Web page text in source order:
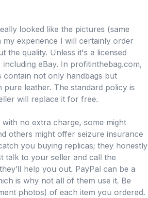
looked like the pictures (same
my experience I will certainly order
the quality. Unless it's a licensed
eBay. In profitinthebag.com,
contain not only handbags but
leather. The standard policy is
will replace it for free.
no extra charge, some might
others might offer seizure insurance
you buying replicas; they honestly
talk to your seller and call the
help you out. PayPal can be a
is why not all of them use it. Be
photos) of each item you ordered.